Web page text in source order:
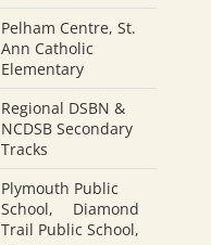
Pelham Centre, St.
Ann Catholic
Elementary
Regional DSBN &
NCDSB Secondary
Tracks
Plymouth Public
School,
Diamond
Trail Public School,